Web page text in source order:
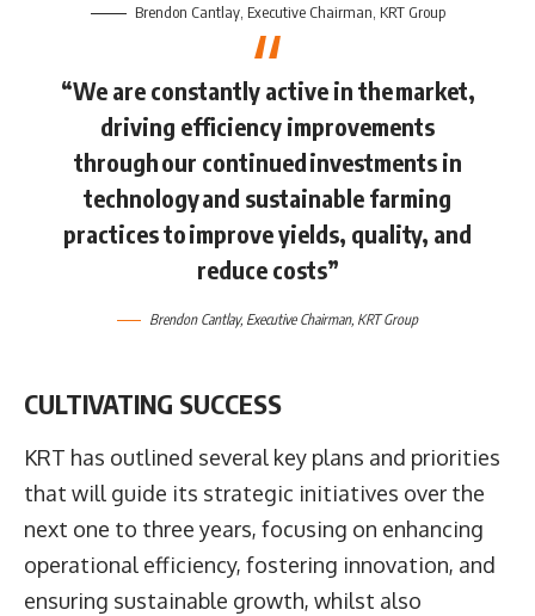
Brendon Cantlay, Executive Chairman, KRT Group
“We are constantly active in the market,
driving efficiency improvements
through our continued investments in
technology and sustainable farming
practices to improve yields, quality, and
reduce costs”
Brendon Cantlay, Executive Chairman, KRT Group
CULTIVATING SUCCESS
KRT has outlined several key plans and priorities
that will guide its strategic initiatives over the
next one to three years, focusing on enhancing
operational efficiency, fostering innovation, and
ensuring sustainable growth, whilst also